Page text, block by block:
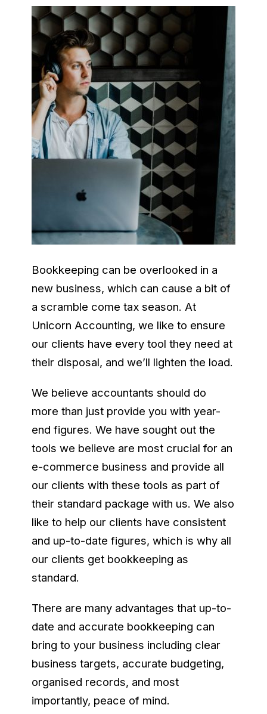
Bookkeeping can be overlooked in a
new business, which can cause a bit of
a scramble come tax season. At
Unicorn Accounting, we like to ensure
our clients have every tool they need at
their disposal, and we’ll lighten the load.
We believe accountants should do
more than just provide you with year-
end figures. We have sought out the
tools we believe are most crucial for an
e-commerce business and provide all
our clients with these tools as part of
their standard package with us. We also
like to help our clients have consistent
and up-to-date figures, which is why all
our clients get bookkeeping as
standard.
There are many advantages that up-to-
date and accurate bookkeeping can
bring to your business including clear
business targets, accurate budgeting,
organised records, and most
importantly, peace of mind.